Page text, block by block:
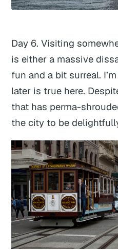
Day 6. Visiting
is either a massive
fun and a bit surreal.
later is true here.
that has perma-
the city to be